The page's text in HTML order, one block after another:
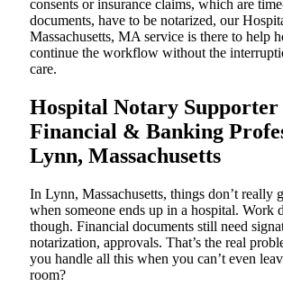
consents or insurance claims, which are
documents, have to be notarized, our
Massachusetts, MA service is there to help
continue the workflow without the
care.
Hospital Notary
Financial & Banking
Lynn, Massachusetts
In Lynn, Massachusetts, things don’t really
when someone ends up in a hospital. Work
though. Financial documents still need
notarization, approvals. That’s the real
you handle all this when you can’t even
room?